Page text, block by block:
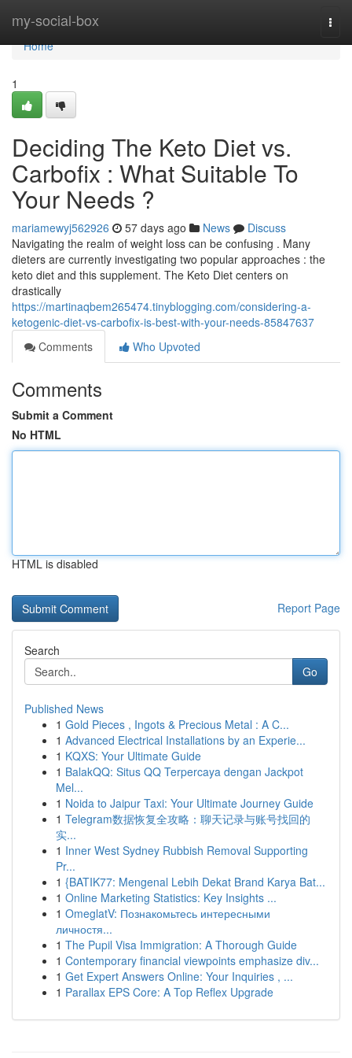
my-social-box
Home
Home
1
Deciding The Keto Diet vs.
Carbofix : What Suitable To
Your Needs ?
mariamewyj562926 57 days ago News
Discuss
Navigating the realm of weight loss can be confusing . Many
dieters are currently investigating two popular approaches : the
keto diet and this supplement. The Keto Diet centers on
drastically
https://martinaqbem265474.tinyblogging.com/considering-a-
ketogenic-diet-vs-carbofix-is-best-with-your-needs-85847637
Comments
Who Upvoted
Comments
Submit a Comment
No HTML
HTML is disabled
Report Page
Search
Go
Published News
1 Gold Pieces , Ingots & Precious Metal : A C...
1 Advanced Electrical Installations by an Experie...
1 KQXS: Your Ultimate Guide
1 BalakQQ: Situs QQ Terpercaya dengan Jackpot
Mel...
1 Noida to Jaipur Taxi: Your Ultimate Journey Guide
1 Telegram数据恢复全攻略：聊天记录与账号找回的
实...
1 Inner West Sydney Rubbish Removal Supporting
Pr...
1 {BATIK77: Mengenal Lebih Dekat Brand Karya Bat...
1 Online Marketing Statistics: Key Insights ...
1 OmeglatV: Познакомьтесь интересными
личностя...
1 The Pupil Visa Immigration: A Thorough Guide
1 Contemporary financial viewpoints emphasize div...
1 Get Expert Answers Online: Your Inquiries , ...
1 Parallax EPS Core: A Top Reflex Upgrade